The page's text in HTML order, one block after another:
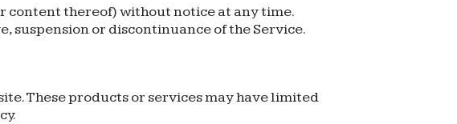
content thereof) without notice at any time.
suspension or discontinuance of the Service.
These products or services may have limited